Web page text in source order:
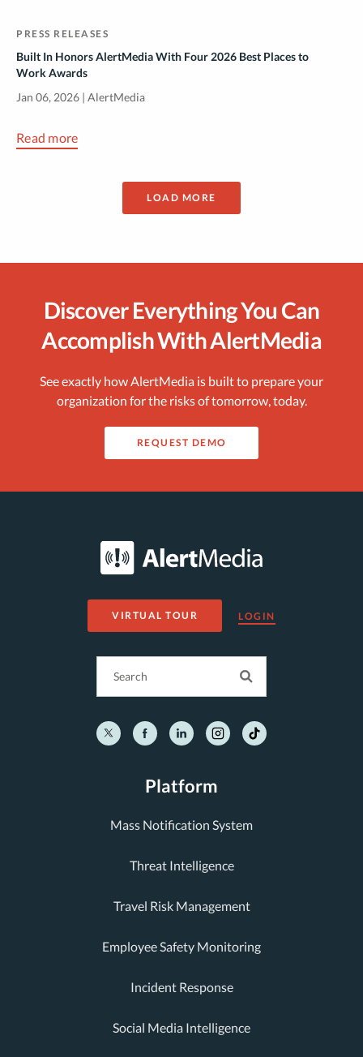
PRESS RELEASES
Built In Honors AlertMedia With Four 2026 Best Places to
Work Awards
Jan 06, 2026 | AlertMedia
Read more
LOAD MORE
Discover Everything You Can
Accomplish With AlertMedia
See exactly how AlertMedia is built to prepare your
organization for the risks of tomorrow, today.
REQUEST DEMO
VIRTUAL TOUR LOGIN
Platform
Mass Notification System
Threat Intelligence
Travel Risk Management
Employee Safety Monitoring
Incident Response
Social Media Intelligence